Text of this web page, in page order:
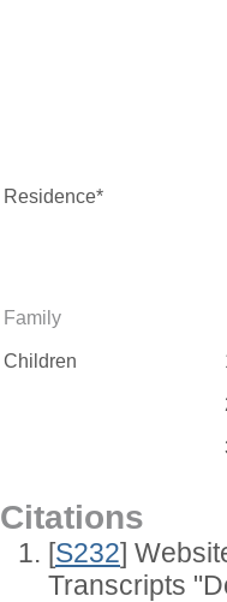
Residence*
Family
Children
Citations
[S232]
Transcripts